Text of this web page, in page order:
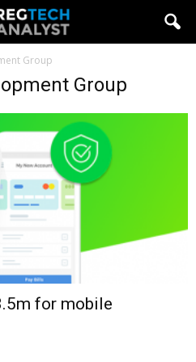
Group
Group
for mobile